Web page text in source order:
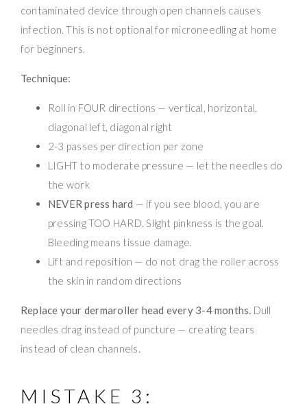
contaminated device through open channels causes
infection. This is not optional for microneedling at home
for beginners.
Technique:
Roll in FOUR directions — vertical, horizontal,
diagonal left, diagonal right
2-3 passes per direction per zone
LIGHT to moderate pressure — let the needles do
the work
NEVER press hard — if you see blood, you are
pressing TOO HARD. Slight pinkness is the goal.
Bleeding means tissue damage.
Lift and reposition — do not drag the roller across
the skin in random directions
Replace your dermaroller head every 3-4 months. Dull
needles drag instead of puncture — creating tears
instead of clean channels.
MISTAKE 3: